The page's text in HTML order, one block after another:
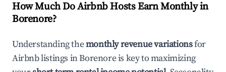
How Much Do Airbnb Hosts Earn Monthly in
Borenore?
Understanding themonthly revenue variationsfor
Airbnb listings inBorenoreis key to maximizing